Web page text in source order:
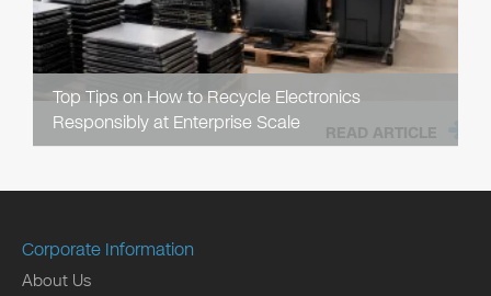
Top Tips on How to Recycle Electronics
Responsibly at Enterprise Scale
READ ARTICLE
Corporate Information
About Us